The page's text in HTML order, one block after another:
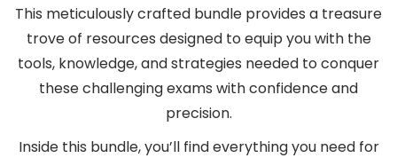
This meticulously crafted bundle provides a treasure
trove of resources designed to equip you with the
tools, knowledge, and strategies needed to conquer
these challenging exams with confidence and
precision.
Inside this bundle, you’ll find everything you need for